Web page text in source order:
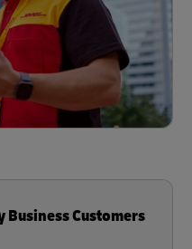
Business Customers